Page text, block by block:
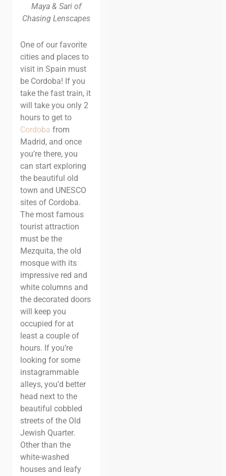
Maya & Sari of
Chasing Lenscapes
One of our favorite
cities and places to
visit in Spain must
be Cordoba! If you
take the fast train, it
will take you only 2
hours to get to
Cordoba from
Madrid, and once
you’re there, you
can start exploring
the beautiful old
town and UNESCO
sites of Cordoba.
The most famous
tourist attraction
must be the
Mezquita, the old
mosque with its
impressive red and
white columns and
the decorated doors
will keep you
occupied for at
least a couple of
hours. If you’re
looking for some
instagrammable
alleys, you’d better
head next to the
beautiful cobbled
streets of the Old
Jewish Quarter.
Other than the
white-washed
houses and leafy